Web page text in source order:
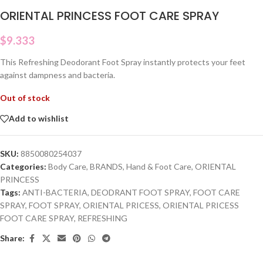
ORIENTAL PRINCESS FOOT CARE SPRAY
$9.333
This Refreshing Deodorant Foot Spray instantly protects your feet
against dampness and bacteria.
Out of stock
Add to wishlist
SKU: 8850080254037
Categories: Body Care, BRANDS, Hand & Foot Care, ORIENTAL
PRINCESS
Tags: ANTI-BACTERIA, DEODRANT FOOT SPRAY, FOOT CARE
SPRAY, FOOT SPRAY, ORIENTAL PRICESS, ORIENTAL PRICESS
FOOT CARE SPRAY, REFRESHING
Share: